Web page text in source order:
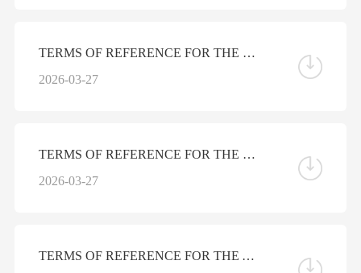
TERMS OF REFERENCE FOR THE NOMINATION COMMITTEE OF THE BOARD OF DIRECTORS
2026-03-27
TERMS OF REFERENCE FOR THE REMUNERATION COMMITTEE OF THE BOARD OF DIRECTORS
2026-03-27
TERMS OF REFERENCE FOR THE AUDIT COMMITTEE OF THE BOARD OF DIRECTORS